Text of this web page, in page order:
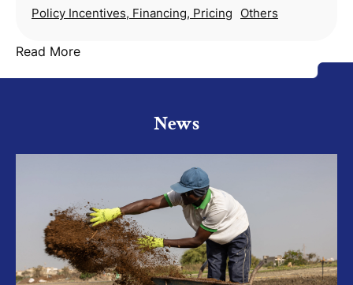
further 10% by 2030, i
Policy Incentives, Financing, Pricing Others
Read More
News